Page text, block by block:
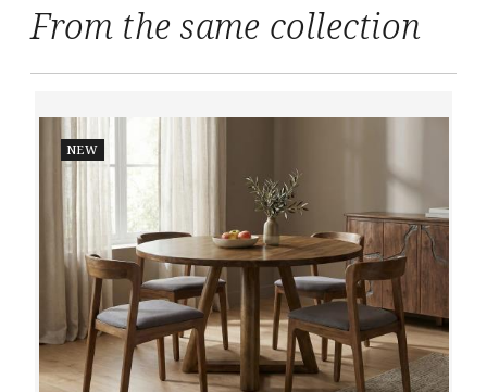
From the same collection
NEW